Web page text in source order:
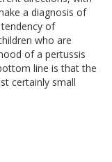
a diagnosis of
of
who are
of a pertussis
line is that the
certainly small